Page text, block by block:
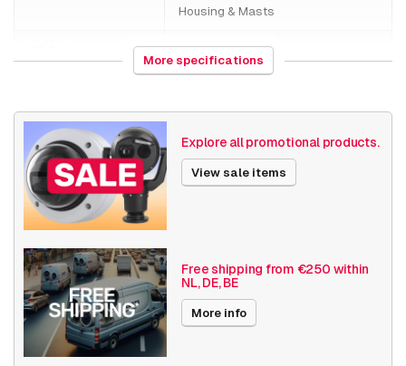
Housing & Masts
761699
Weight
Size (lxwxh) 350 x 350 x 125 millimeters
Housings / Poles
Date published
More specifications
Explore all promotional products.
View sale items
Free shipping from €250 within
NL, DE, BE
More info